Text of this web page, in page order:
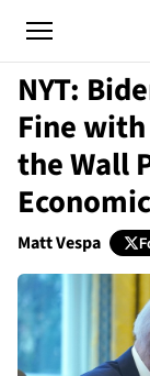
NYT:
Fine
the Wall
Matt Vespa